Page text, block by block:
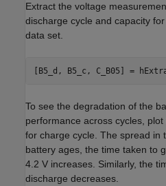
Extract the voltage
discharge cycle and capacity
data set.
[B5_d, B5_c, C_B05] =
To see the degradation of the
performance across cycles,
for charge cycle. The spread in
battery ages, the time taken to
4.2 V increases. Similarly, the
discharge decreases.